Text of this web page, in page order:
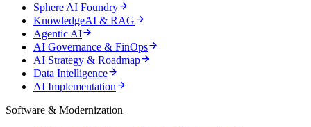
Sphere AI Foundry
KnowledgeAI & RAG
Agentic AI
AI Governance & FinOps
AI Strategy & Roadmap
Data Intelligence
AI Implementation
Software & Modernization